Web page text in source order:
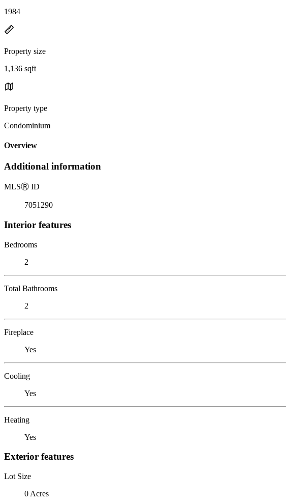
1984
Property size
1,136 sqft
Property type
Condominium
Overview
Additional information
MLSⓇ ID
7051290
Interior features
Bedrooms
2
Total Bathrooms
2
Fireplace
Yes
Cooling
Yes
Heating
Yes
Exterior features
Lot Size
0 Acres